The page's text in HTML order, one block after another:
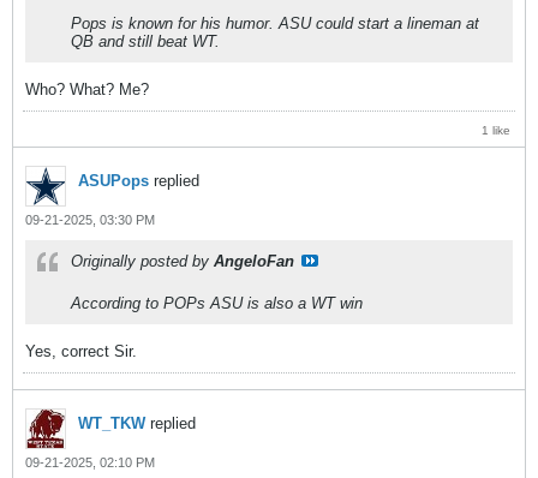
Pops is known for his humor. ASU could start a lineman at
QB and still beat WT.
Who? What? Me?
1 like
ASUPops replied
09-21-2025, 03:30 PM
Originally posted by AngeloFan
According to POPs ASU is also a WT win
Yes, correct Sir.
WT_TKWreplied
09-21-2025, 02:10 PM